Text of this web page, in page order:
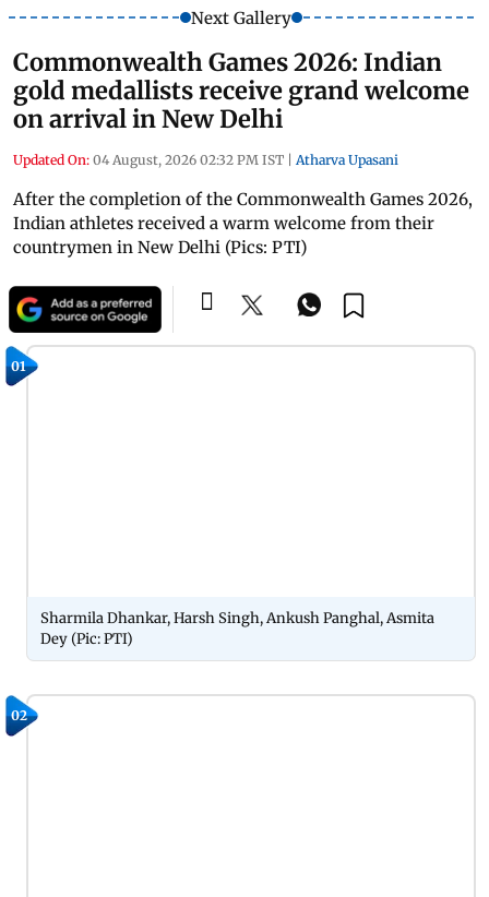
Next Gallery
Commonwealth Games 2026: Indian
gold medallists receive grand welcome
on arrival in New Delhi
Updated On: 04 August, 2026 02:32 PM IST | Atharva Upasani
After the completion of the Commonwealth Games 2026,
Indian athletes received a warm welcome from their
countrymen in New Delhi (Pics: PTI)
01
Sharmila Dhankar, Harsh Singh, Ankush Panghal, Asmita
Dey (Pic: PTI)
02